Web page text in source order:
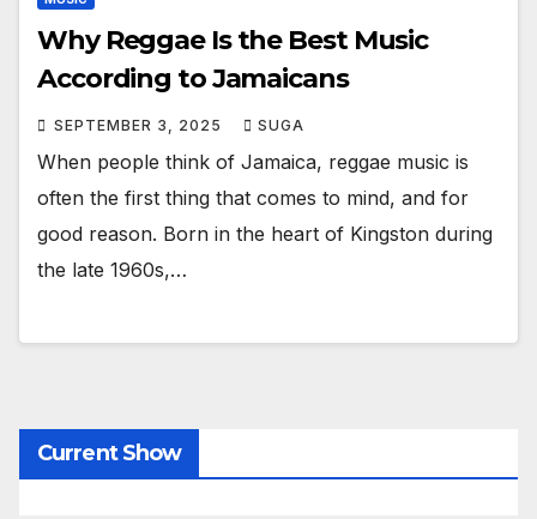
Why Reggae Is the Best Music
According to Jamaicans
SEPTEMBER 3, 2025 SUGA
When people think of Jamaica, reggae music is
often the first thing that comes to mind, and for
good reason. Born in the heart of Kingston during
the late 1960s,…
Current Show